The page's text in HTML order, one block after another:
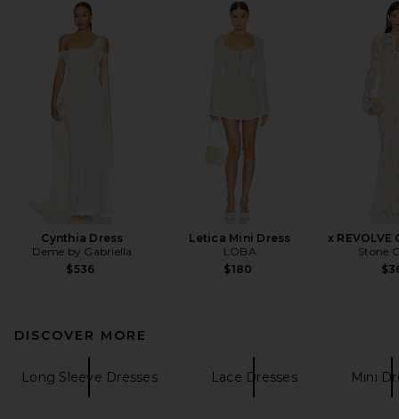
Cynthia Dress
Deme by Gabriella
$536
Letica Mini Dress
LOBA
$180
x REVOLVE
Stone
DISCOVER MORE
Long Sleeve Dresses Lace Dresses Mini